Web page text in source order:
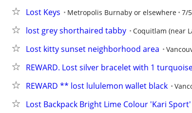
Lost Keys Metropolis Burnaby or elsewhere 7/5
lost grey shorthaired tabby Coquitlam (near
Lost kitty sunset neighborhood area
REWARD. Lost silver bracelet with 1
REWARD ** lost lululemon wallet black
Lost Backpack Bright Lime Colour 'Kari Sport'